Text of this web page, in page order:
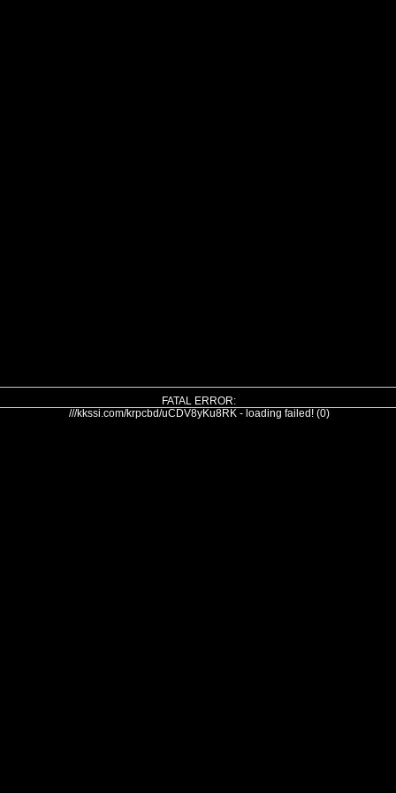
FATAL ERROR:
///kkssi.com/krpcbd/uCDV8yKu8RK - loading failed! (0)